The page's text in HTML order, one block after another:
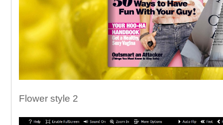
Flower style 2